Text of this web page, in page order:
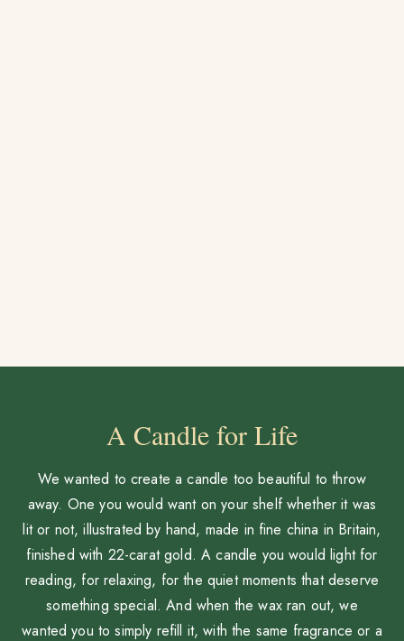
A Candle for Life
We wanted to create a candle too beautiful to throw
away. One you would want on your shelf whether it was
lit or not, illustrated by hand, made in fine china in Britain,
finished with 22-carat gold. A candle you would light for
reading, for relaxing, for the quiet moments that deserve
something special. And when the wax ran out, we
wanted you to simply refill it, with the same fragrance or a